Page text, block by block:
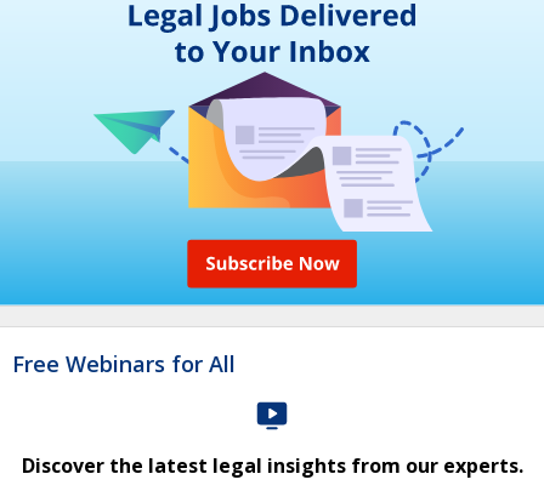
Free Webinars for All
Discover the latest legal insights from our experts.